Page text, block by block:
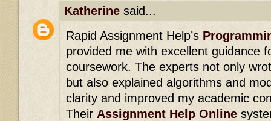
Katherine said...
Rapid Assignment Help’s
provided me with excellent guidance
coursework. The experts not only
but also explained algorithms and
clarity and improved my academic
Their Assignment Help Online